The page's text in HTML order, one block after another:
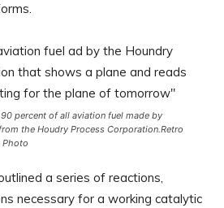
percent of all aviation fuel made by
the Houdry Process Corporation.Retro
Photo
a series of reactions,
necessary for a working catalytic